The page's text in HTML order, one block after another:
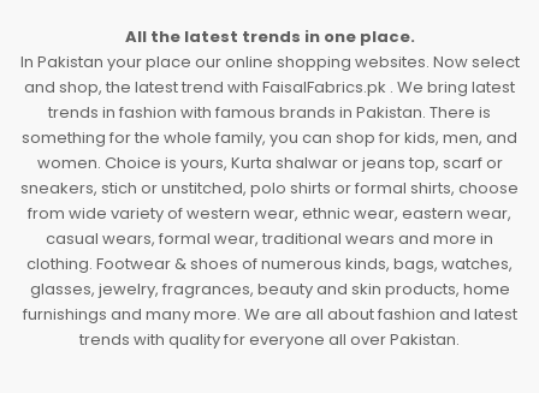
All the latest trends in one place.
In Pakistan your place our online shopping websites. Now select
and shop, the latest trend with FaisalFabrics.pk . We bring latest
trends in fashion with famous brands in Pakistan. There is
something for the whole family, you can shop for kids, men, and
women. Choice is yours, Kurta shalwar or jeans top, scarf or
sneakers, stich or unstitched, polo shirts or formal shirts, choose
from wide variety of western wear, ethnic wear, eastern wear,
casual wears, formal wear, traditional wears and more in
clothing. Footwear & shoes of numerous kinds, bags, watches,
glasses, jewelry, fragrances, beauty and skin products, home
furnishings and many more. We are all about fashion and latest
trends with quality for everyone all over Pakistan.